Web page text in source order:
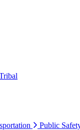
Public